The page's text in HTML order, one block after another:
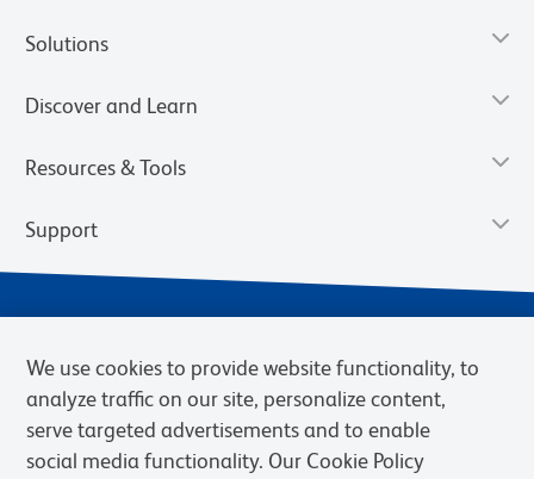
Solutions
Discover and Learn
Resources & Tools
Support
We use cookies to provide website functionality, to
analyze traffic on our site, personalize content,
serve targeted advertisements and to enable
social media functionality. Our Cookie Policy